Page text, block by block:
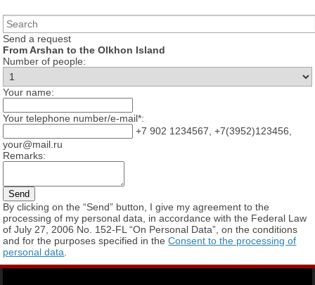
Send a request
From Arshan to the Olkhon Island
Number of people:
Your name:
Your telephone number/e-mail*:
+7 902 1234567, +7(3952)123456,
your@mail.ru
Remarks:
By clicking on the “Send” button, I give my agreement to the
processing of my personal data, in accordance with the Federal Law
of July 27, 2006 No. 152-FL “On Personal Data”, on the conditions
and for the purposes specified in theConsent to the processing of
personal data